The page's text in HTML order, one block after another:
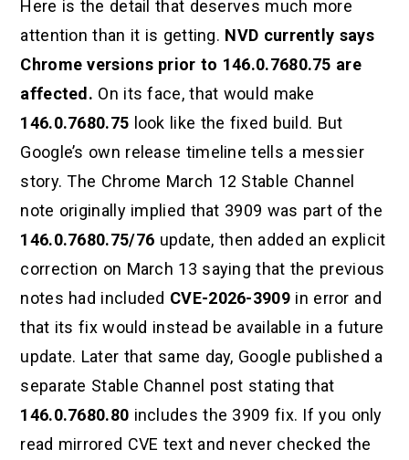
Here is the detail that deserves much more
attention than it is getting. NVD currently says
Chrome versions prior to 146.0.7680.75 are
affected. On its face, that would make
146.0.7680.75 look like the fixed build. But
Google’s own release timeline tells a messier
story. The Chrome March 12 Stable Channel
note originally implied that 3909 was part of the
146.0.7680.75/76 update, then added an explicit
correction on March 13 saying that the previous
notes had included CVE-2026-3909 in error and
that its fix would instead be available in a future
update. Later that same day, Google published a
separate Stable Channel post stating that
146.0.7680.80 includes the 3909 fix. If you only
read mirrored CVE text and never checked the